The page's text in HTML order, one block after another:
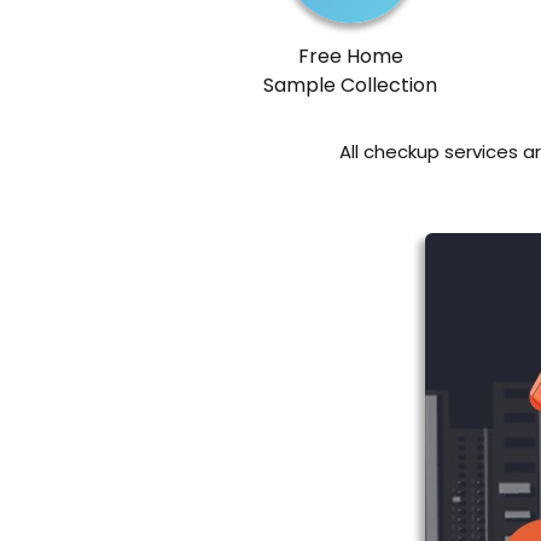
Free Home
Sample Collection
All checkup services